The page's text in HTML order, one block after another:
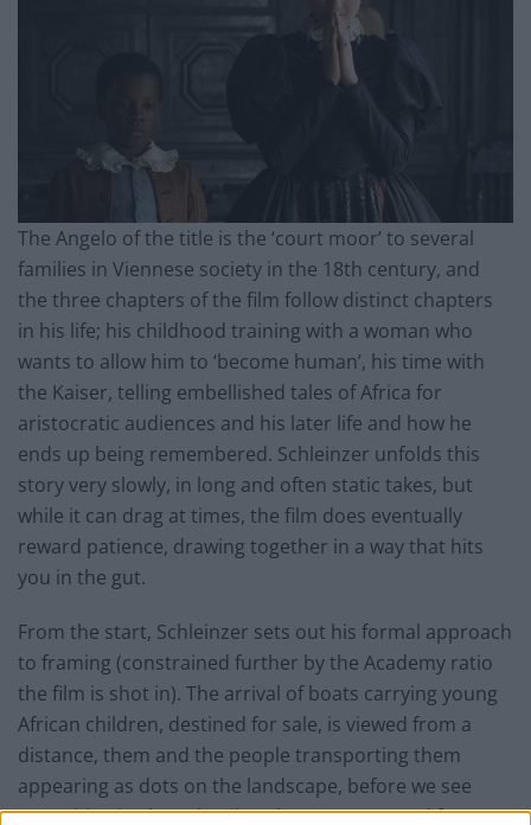
The Angelo of the title is the ‘court moor’ to several
families in Viennese society in the 18th century, and
the three chapters of the film follow distinct chapters
in his life; his childhood training with a woman who
wants to allow him to ‘become human’, his time with
the Kaiser, telling embellished tales of Africa for
aristocratic audiences and his later life and how he
ends up being remembered. Schleinzer unfolds this
story very slowly, in long and often static takes, but
while it can drag at times, the film does eventually
reward patience, drawing together in a way that hits
you in the gut.
From the start, Schleinzer sets out his formal approach
to framing (constrained further by the Academy ratio
the film is shot in). The arrival of boats carrying young
African children, destined for sale, is viewed from a
distance, them and the people transporting them
appearing as dots on the landscape, before we see
everything in close detail as they are prepared for